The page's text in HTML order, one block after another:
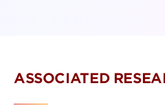
ASSOCIATED